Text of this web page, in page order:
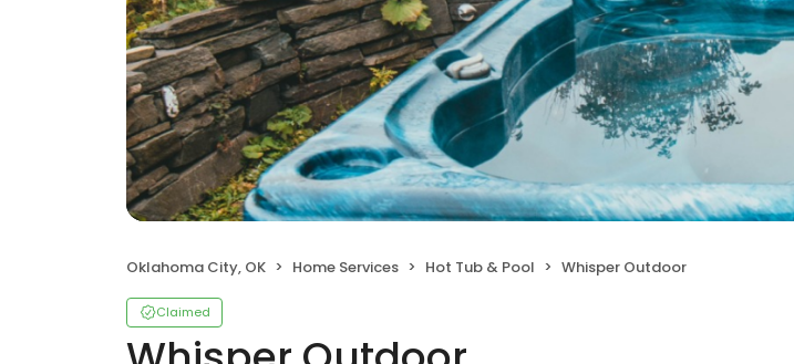
Oklahoma City, OK Home Services Hot Tub & Pool Whisper Outdoor
Claimed